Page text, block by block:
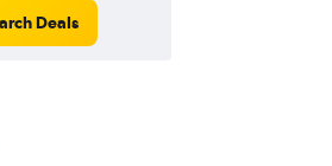
Deals